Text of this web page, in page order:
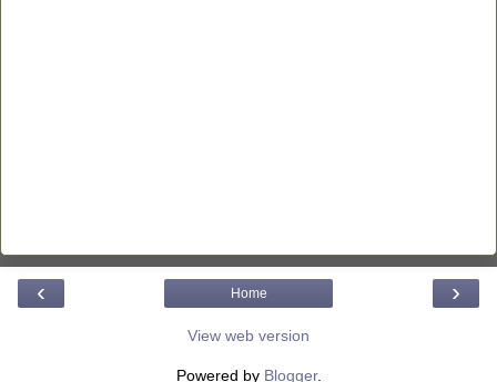
‹ ›
Home
View web version
Powered by Blogger.